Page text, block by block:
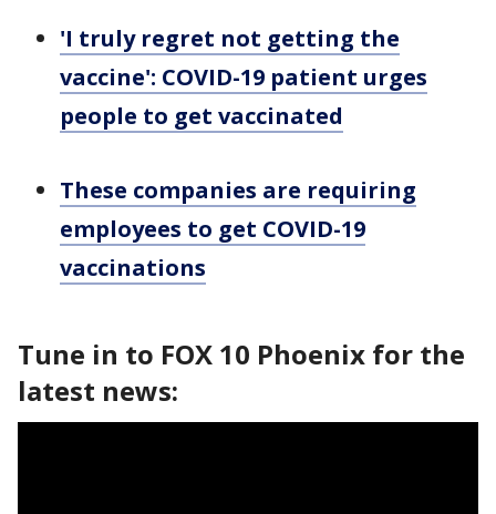
'I truly regret not getting the
vaccine': COVID-19 patient urges
people to get vaccinated
These companies are requiring
employees to get COVID-19
vaccinations
Tune in to FOX 10 Phoenix for the
latest news: